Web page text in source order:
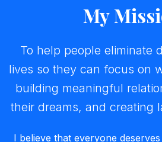
My
To help people eliminate
lives so they can focus on
building meaningful
their dreams, and creating
I believe that everyone